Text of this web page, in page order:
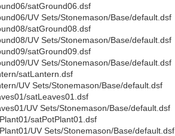
satGround06.dsf
UV Sets/Stonemason/Base/default.dsf
satGround08.dsf
UV Sets/Stonemason/Base/default.dsf
satGround09.dsf
UV Sets/Stonemason/Base/default.dsf
satLantern.dsf
UV Sets/Stonemason/Base/default.dsf
satLeaves01.dsf
UV Sets/Stonemason/Base/default.dsf
satPotPlant01.dsf
UV Sets/Stonemason/Base/default.dsf